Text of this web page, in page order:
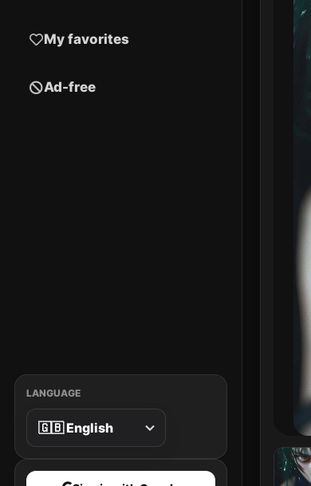
My favorites
Ad-free
LANGUAGE